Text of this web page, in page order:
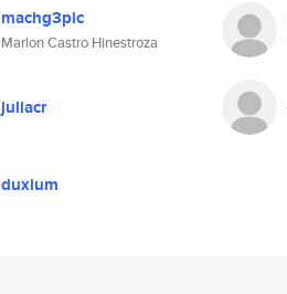
machg3pic
Marlon Castro Hinestroza
juliacr
duxium